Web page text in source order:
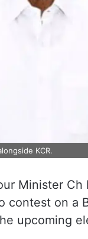
KCR.
Minister Ch
contest on a
upcoming